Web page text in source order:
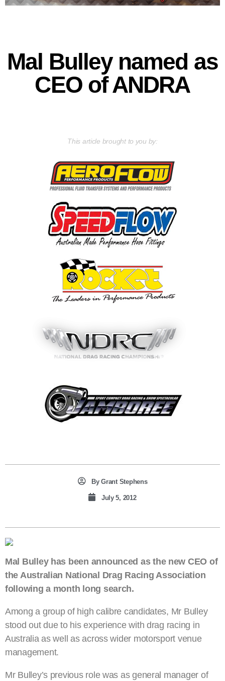
Mal Bulley named as
CEO of ANDRA
This article brought to you by:
ByGrant Stephens
July 5, 2012
Mal Bulley has been announced as the new CEO of
the Australian National Drag Racing Association
following a month long search.
Among a group of high calibre candidates, Mr Bulley
stood out due to his experience with drag racing in
Australia as well as across wider motorsport venue
management.
Mr Bulley’s previous role was as general manager of